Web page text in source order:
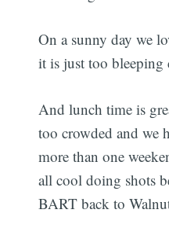
On a sunny day we
it is just too bleeping
And lunch time is
too crowded and we
more than one
all cool doing shots
BART back to